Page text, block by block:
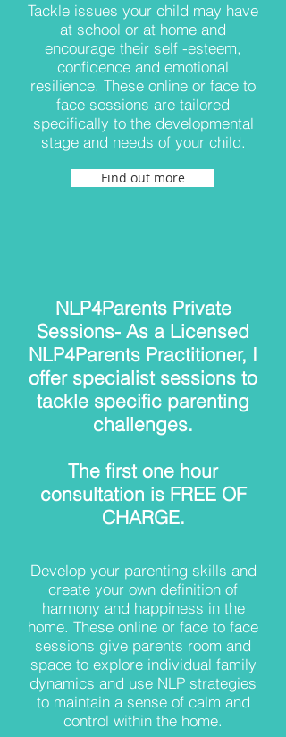
Tackle issues your child may have
at school or at home and
encourage their self -esteem,
confidence and emotional
resilience. These online or face to
face sessions are tailored
specifically to the developmental
stage and needs of your child.
Find out more
NLP4Parents Private
Sessions- As a Licensed
NLP4Parents Practitioner, I
offer specialist sessions to
tackle specific parenting
challenges.
The first one hour
consultation is FREE OF
CHARGE.
Develop your parenting skills and
create your own definition of
harmony and happiness in the
home. These online or face to face
sessions give parents room and
space to explore individual family
dynamics and use NLP strategies
to maintain a sense of calm and
control within the home.